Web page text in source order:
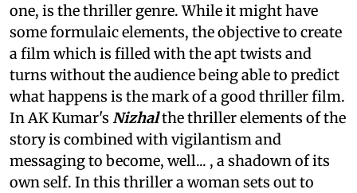
one, is the thriller genre. While it might have
some formulaic elements, the objective to create
a film which is filled with the apt twists and
turns without the audience being able to predict
what happens is the mark of a good thriller film.
In AK Kumar's Nizhalthe thriller elements of the
story is combined with vigilantism and
messaging to become, well... , a shadown of its
own self. In this thriller a woman sets out to